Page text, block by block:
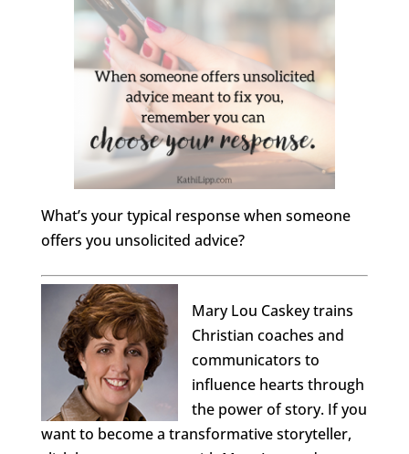
What’s your typical response when someone
offers you unsolicited advice?
Mary Lou Caskey trains
Christian coaches and
communicators to
influence hearts through
the power of story. If you
want to become a transformative storyteller,